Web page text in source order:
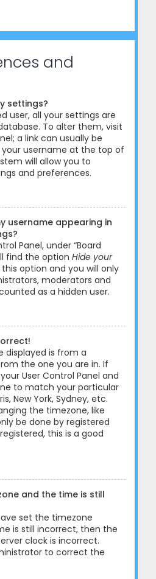
and
settings?
user, all your settings are
To alter them, visit
a link can usually be
username at the top of
will allow you to
and preferences.
username appearing in
Panel, under “Board
find the option Hide your
this option and you will only
moderators and
as a hidden user.
displayed is from a
the one you are in. If
User Control Panel and
to match your particular
New York, Sydney, etc.
the timezone, like
be done by registered
this is a good
and the time is still
set the timezone
is still incorrect, then the
clock is incorrect.
to correct the